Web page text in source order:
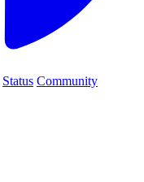
Status Community